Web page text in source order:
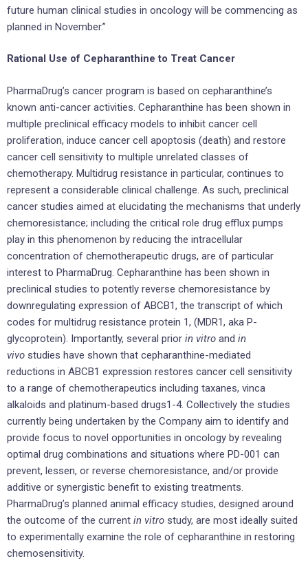
future human clinical studies in oncology will be commencing as
planned in November.”
Rational Use of Cepharanthine to Treat Cancer
PharmaDrug’s cancer program is based on cepharanthine’s
known anti-cancer activities. Cepharanthine has been shown in
multiple preclinical efficacy models to inhibit cancer cell
proliferation, induce cancer cell apoptosis (death) and restore
cancer cell sensitivity to multiple unrelated classes of
chemotherapy. Multidrug resistance in particular, continues to
represent a considerable clinical challenge. As such, preclinical
cancer studies aimed at elucidating the mechanisms that underly
chemoresistance; including the critical role drug efflux pumps
play in this phenomenon by reducing the intracellular
concentration of chemotherapeutic drugs, are of particular
interest to PharmaDrug. Cepharanthine has been shown in
preclinical studies to potently reverse chemoresistance by
downregulating expression of ABCB1, the transcript of which
codes for multidrug resistance protein 1, (MDR1, aka P-
glycoprotein). Importantly, several prior in vitro and in
vivo studies have shown that cepharanthine-mediated
reductions in ABCB1 expression restores cancer cell sensitivity
to a range of chemotherapeutics including taxanes, vinca
alkaloids and platinum-based drugs1-4. Collectively the studies
currently being undertaken by the Company aim to identify and
provide focus to novel opportunities in oncology by revealing
optimal drug combinations and situations where PD-001 can
prevent, lessen, or reverse chemoresistance, and/or provide
additive or synergistic benefit to existing treatments.
PharmaDrug’s planned animal efficacy studies, designed around
the outcome of the current in vitro study, are most ideally suited
to experimentally examine the role of cepharanthine in restoring
chemosensitivity.